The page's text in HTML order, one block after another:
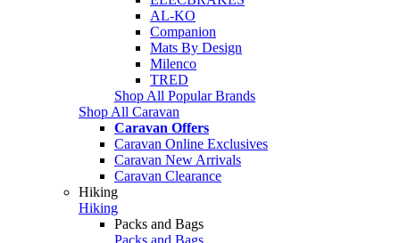
AL-KO
Companion
Mats By Design
Milenco
TRED
Shop All Popular Brands
Shop All Caravan
Caravan Offers
Caravan Online Exclusives
Caravan New Arrivals
Caravan Clearance
Hiking
Hiking
Packs and Bags
Packs and Bags